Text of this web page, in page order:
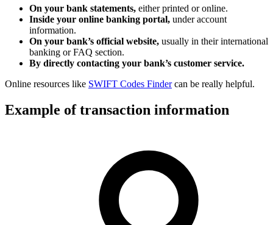
On your bank statements, either printed or online.
Inside your online banking portal, under account
information.
On your bank’s official website, usually in their international
banking or FAQ section.
By directly contacting your bank’s customer service.
Online resources like SWIFT Codes Findercan be really helpful.
Example of transaction information